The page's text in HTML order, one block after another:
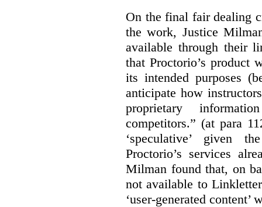
On the final fair dealing
the work, Justice
available through their
that Proctorio’s product
its intended purposes
anticipate how
proprietary
competitors.” (at para
‘speculative’ given
Proctorio’s services
Milman found that, on
not available to
‘user-generated content’